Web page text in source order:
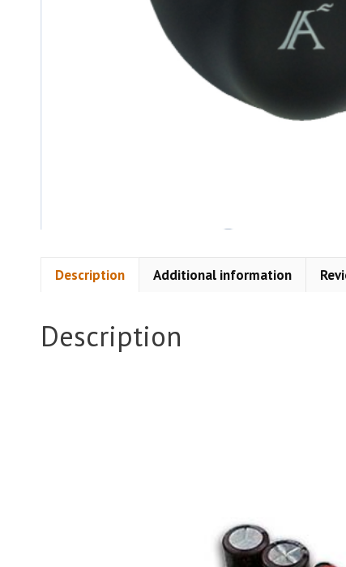
Description Additional information
Description